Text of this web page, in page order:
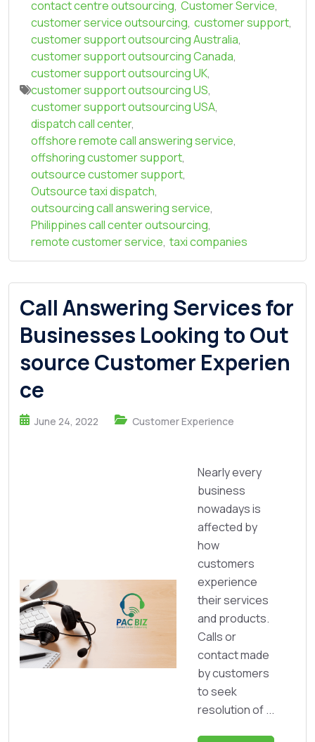
contact centre outsourcing, Customer Service,
customer service outsourcing, customer support,
customer support outsourcing Australia,
customer support outsourcing Canada,
customer support outsourcing UK,
customer support outsourcing US,
customer support outsourcing USA,
dispatch call center,
offshore remote call answering service,
offshoring customer support,
outsource customer support,
Outsource taxi dispatch,
outsourcing call answering service,
Philippines call center outsourcing,
remote customer service, taxi companies
Call Answering Services for
Businesses Looking to Out
source Customer Experien
ce
June 24, 2022 Customer Experience
Nearly every
business
nowadays is
affected by
how
customers
experience
their services
and products.
Calls or
contact made
by customers
to seek
resolution of ...